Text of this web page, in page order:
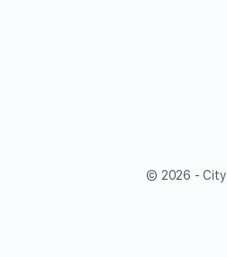
© 2026 - City